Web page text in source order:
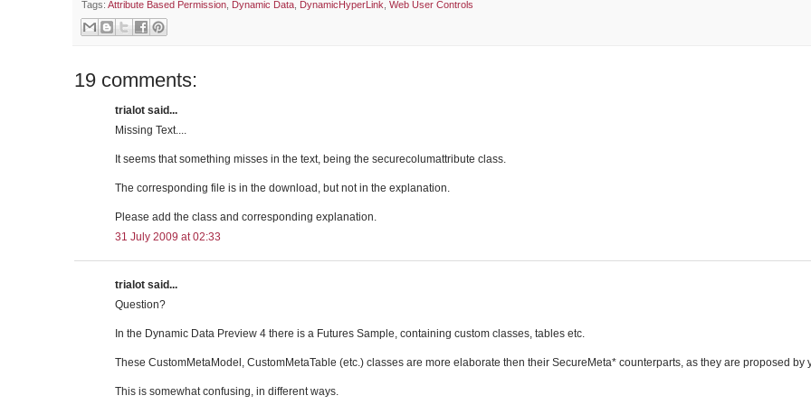
Tags: Attribute Based Permission, Dynamic Data, DynamicHyperLink, Web User Controls
19 comments:
trialot said...
Missing Text....
It seems that something misses in the text, being the securecolumattribute class.
The corresponding file is in the download, but not in the explanation.
Please add the class and corresponding explanation.
31 July 2009 at 02:33
trialot said...
Question?
In the Dynamic Data Preview 4 there is a Futures Sample, containing custom classes, tables etc.
These CustomMetaModel, CustomMetaTable (etc.) classes are more elaborate then their SecureMeta* counterparts, as they are proposed by
This is somewhat confusing, in different ways.